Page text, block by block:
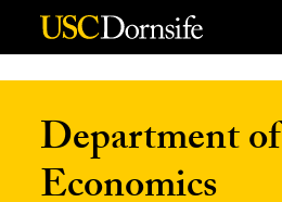
Skip to Content
Department of